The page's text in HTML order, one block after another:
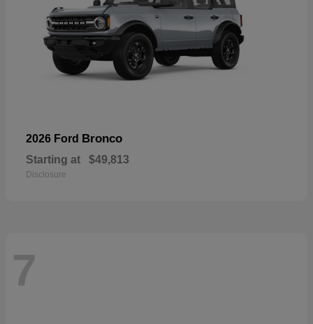
2026 Ford Bronco
Starting at $49,813
Disclosure
7